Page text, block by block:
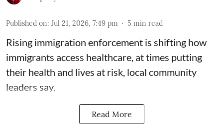
Published on: Jul 21, 2026, 7:49 pm 5 min read
Rising immigration enforcement is shifting how
immigrants access healthcare, at times putting
their health and lives at risk, local community
leaders say.
Read More